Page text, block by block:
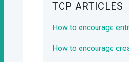
TOP ARTICLES
How to encourage
How to encourage